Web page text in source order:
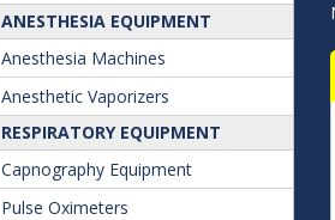
ANESTHESIA EQUIPMENT
Anesthesia Machines
Anesthetic Vaporizers
RESPIRATORY EQUIPMENT
Capnography Equipment
Pulse Oximeters